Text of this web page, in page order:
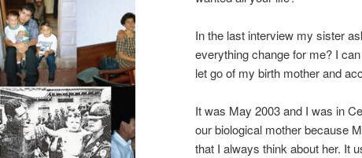
In the last interview my sister
everything change for me? I
let go of my birth mother and
It was May 2003 and I was in
our biological mother because
that I always think about her. It